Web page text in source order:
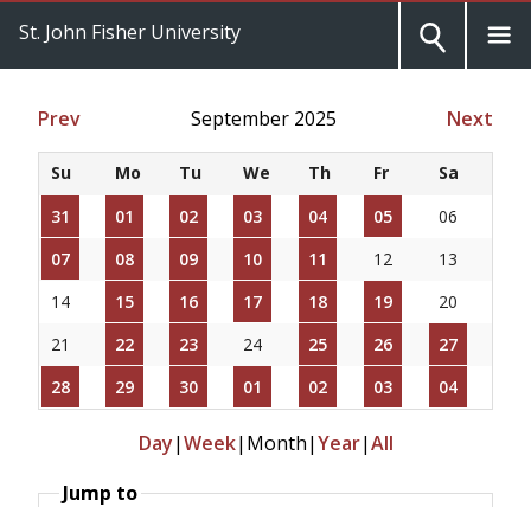
St. John Fisher University
Prev September 2025 Next
Su Mo Tu We Th Fr
Sa
31
01 02 03 04 05
06
07
08 09 10 11 12
13
14
15 16 17 18 19
20
21
22 23 24 25 26
27
28
29 30 01 02 03 04
Day|Week| Month|Year|All
Jump to